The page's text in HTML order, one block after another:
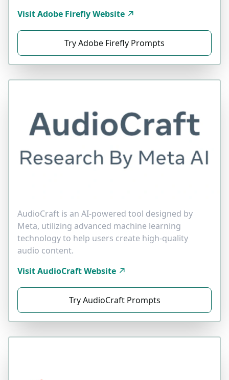
Visit Adobe Firefly Website
Try Adobe Firefly Prompts
AudioCraft is an AI-powered tool designed by
Meta, utilizing advanced machine learning
technology to help users create high-quality
audio content.
Visit AudioCraft Website
Try AudioCraft Prompts